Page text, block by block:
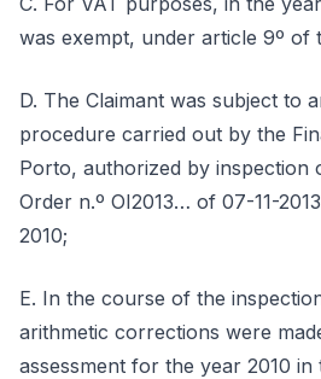
was exempt, under article 9º of
D. The Claimant was subject to
procedure carried out by the
Porto, authorized by inspection
Order n.º OI2013… of 07-11-
2010;
E. In the course of the
arithmetic corrections were
assessment for the year 2010